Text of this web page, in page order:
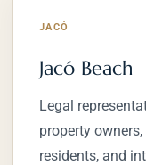
JACÓ
Jacó Beach
Legal
property
residents, and